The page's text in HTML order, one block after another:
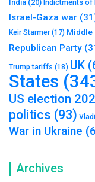
India (20) Indictments of
Israel-Gaza war
Keir Starmer(17) Middle
Republican Party
Trump tariffs (18) UK
States
US election
politics (93)
War in Ukraine
Archives